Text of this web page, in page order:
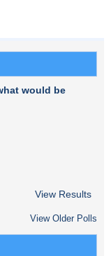
would be
View Results
View Older Polls